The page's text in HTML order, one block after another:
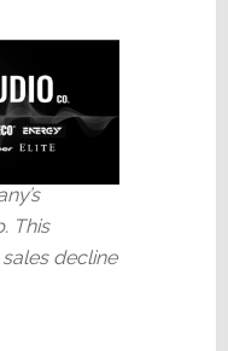
This
decline